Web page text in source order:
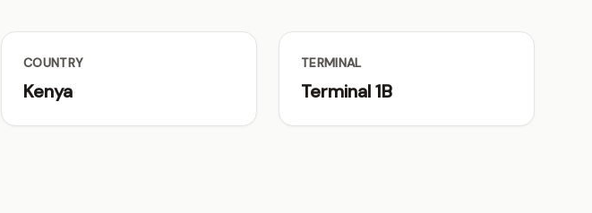
COUNTRY
Kenya
TERMINAL
Terminal 1B